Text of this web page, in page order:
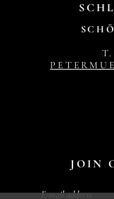
JOIN